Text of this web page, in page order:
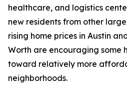
healthcare, and logistics
new residents from other
rising home prices in Austin
Worth are encouraging some
toward relatively more
neighborhoods.